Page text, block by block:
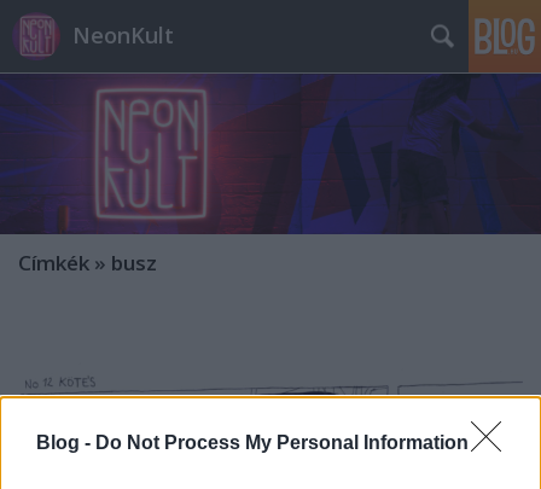
Blog - Do Not Process My Personal Information
NeonKult
Címkék » busz